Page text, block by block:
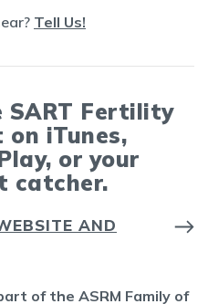
Tell Us!
SART Fertility
on iTunes,
or your
catcher.
AND
of the ASRM Family of